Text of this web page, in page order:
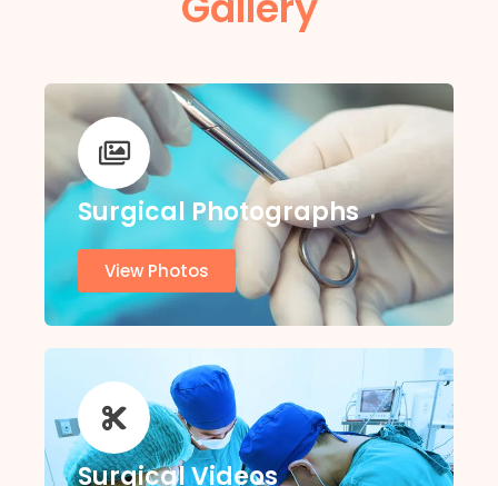
Surgical Photographs
View Photos
Surgical Videos